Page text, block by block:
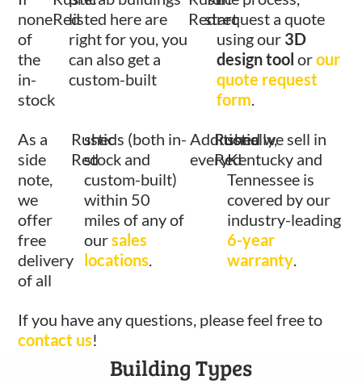
none
of
the
in-
stock
Redlisted here are
right for you, you
can also get a
custom-built
Redstart
request a quote
using our 3D
design tool orour
quote request
form.
As a
side
note,
we
offer
free
delivery
of all
Rustic
Red
sheds (both in-
stock and
custom-built)
within 50
miles of any of
oursales
locations.
Additionally,
every
Rustic
Red
shed we sell in
Kentucky and
Tennessee is
covered by our
industry-leading
6-year
warranty.
If you have any questions, please feel free to
contact us!
Building Types